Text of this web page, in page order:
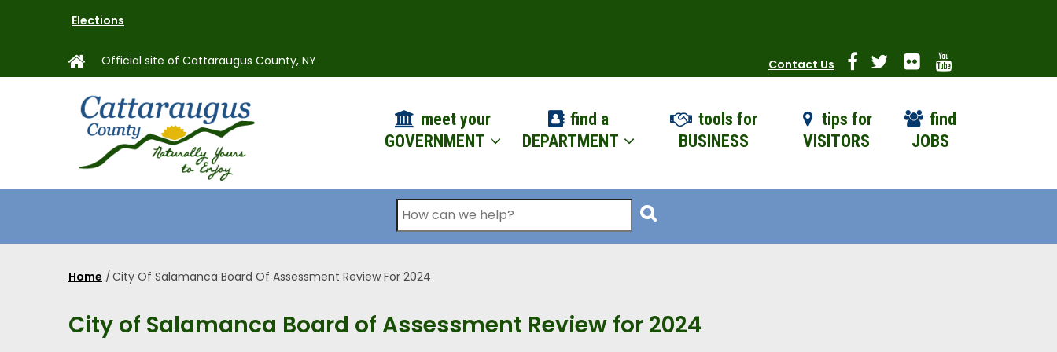
content
Elections
Official site of Cattaraugus County, NY Contact Us
meet your
GOVERNMENT
find a
DEPARTMENT
tools for
BUSINESS
tips for
VISITORS
find
JOBS
Search
Breadcrumb
Home /City Of Salamanca Board Of Assessment Review For 2024
City of Salamanca Board of Assessment Review for 2024